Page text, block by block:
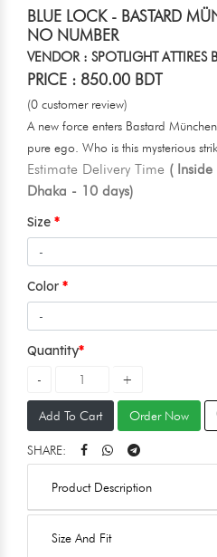
BLUE LOCK - BASTARD
NO NUMBER
VENDOR : SPOTLIGHT ATTIRES
PRICE : 850.00 BDT
(0 customer review)
A new force enters Bastard
pure ego. Who is this mysterious
Estimate Delivery Time (
Dhaka - 10 days)
Size
Color
Quantity
Add To Cart Order Now
SHARE:
Product Description
Size And Fit